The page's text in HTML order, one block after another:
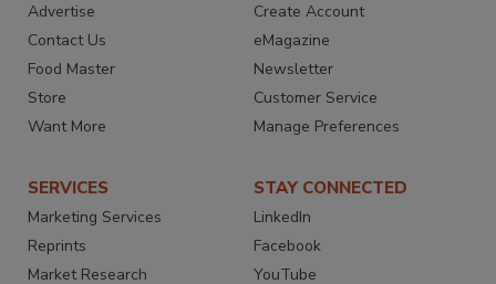
Advertise
Contact Us
Food Master
Store
Want More
Create Account
eMagazine
Newsletter
Customer Service
Manage Preferences
SERVICES
Marketing Services
Reprints
Market Research
STAY CONNECTED
LinkedIn
Facebook
YouTube